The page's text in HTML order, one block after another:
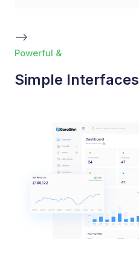
-->
Powerful &
Simple Interfaces